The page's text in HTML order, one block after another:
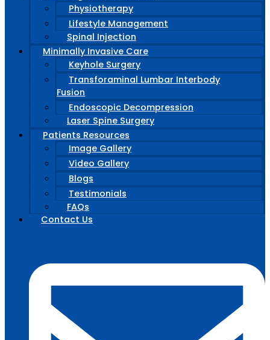
Physiotherapy
Lifestyle Management
Spinal Injection
Minimally Invasive Care
Keyhole Surgery
Transforaminal Lumbar Interbody
Fusion
Endoscopic Decompression
Laser Spine Surgery
Patients Resources
Image Gallery
Video Gallery
Blogs
Testimonials
FAQs
Contact Us